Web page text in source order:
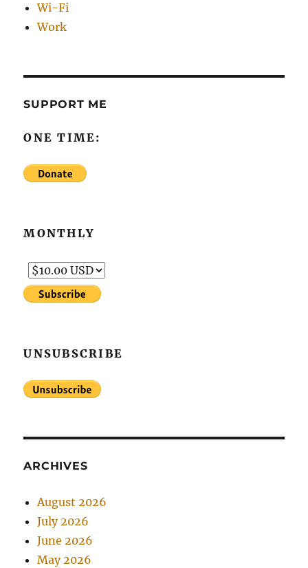
Wi-Fi
Work
SUPPORT ME
ONE TIME:
MONTHLY
UNSUBSCRIBE
ARCHIVES
August 2026
July 2026
June 2026
May 2026